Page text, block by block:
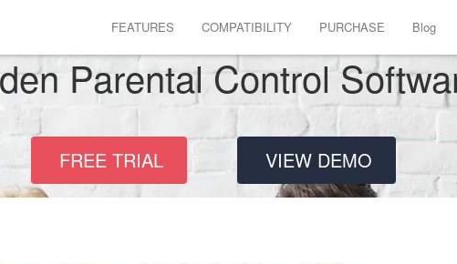
FEATURES COMPATIBILITY PURCHASE Blog
Parental Control
FREE TRIAL VIEW DEMO